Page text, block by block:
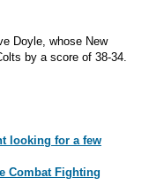
Doyle, whose New
by a score of 38-34.
looking for a few
Combat Fighting